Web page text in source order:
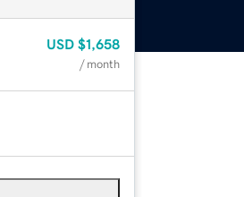
USD $1,658
/ month